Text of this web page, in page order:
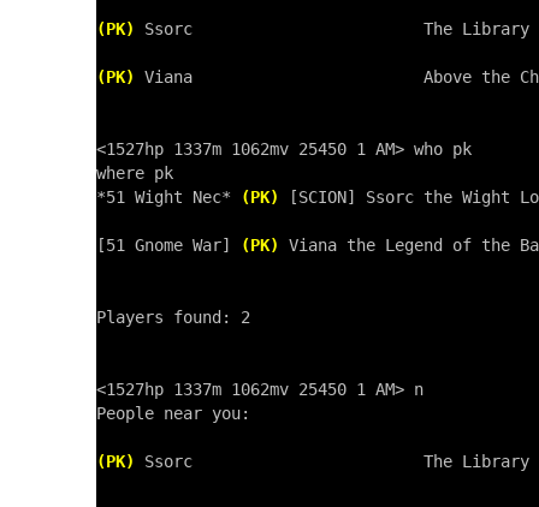
(PK) Ssorc                        The Library of
(PK) Viana                        Above the
<1527hp 1337m 1062mv 25450 1 AM> who pk
where pk
*51 Wight Nec*
(PK) [SCION] Ssorc the Wight
[51 Gnome War] (PK) Viana the Legend of the
Players found: 2
<1527hp 1337m 1062mv 25450 1 AM> n
People near you:
(PK) Ssorc                        The Library of